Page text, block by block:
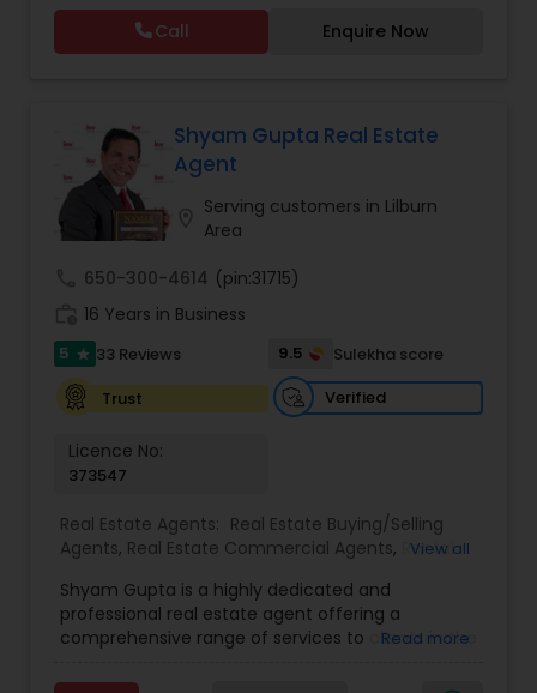
consult with builders, developers, title companies,
government agencies, and other professionals to
gain inside information, giving my clients a
maintain confidentiality and listen to them
patiently.
Call Enquire Now
Shyam Gupta Real Estate
Agent
Serving customers in Lilburn
Area
650-300-4614 (pin:31715)
16 Years in Business
5 star 33 Reviews 9.5
Sulekha score
Trust
Verified
Licence No:
373547
Real Estate Agents: Real Estate Buying/Selling
Agents, Real Estate Commercial Agents, Rental
Agents ,Sellers Agents
View all
Shyam Gupta is a highly dedicated and
professional real estate agent offering a
comprehensive range of services to clients in the
commercial properties, Shyam brings years of
Read more